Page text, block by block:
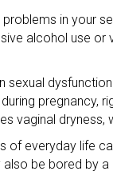
in your
alcohol use or
sexual
pregnancy,
vaginal dryness,
of everyday life
be bored by